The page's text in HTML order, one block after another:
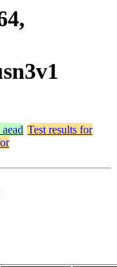
Test results for